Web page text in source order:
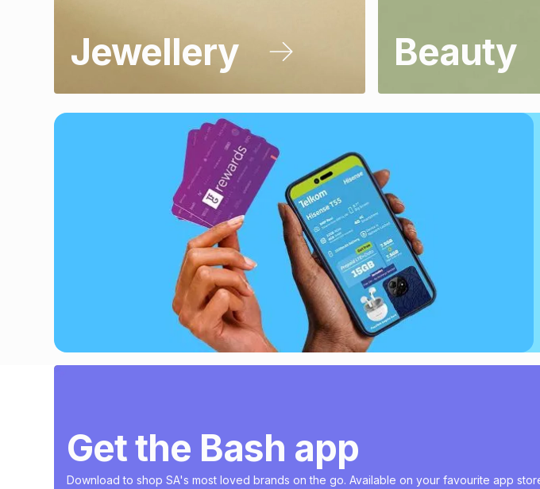
Jewellery Beauty
Get the Bash app
Download to shop SA's most loved brands on the go. Available on your favourite app